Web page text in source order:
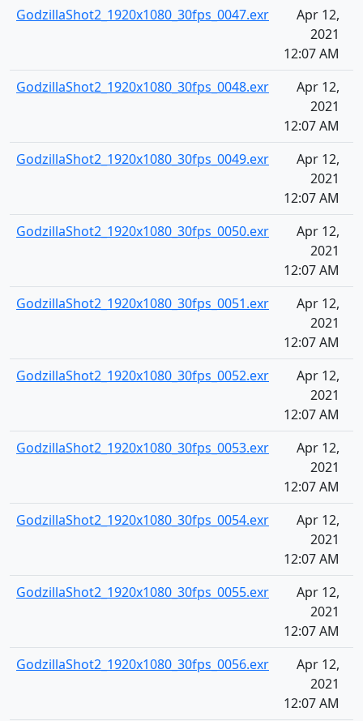
GodzillaShot2_1920x1080_30fps_0047.exr
Apr 12,
2021
12:07 AM
GodzillaShot2_1920x1080_30fps_0048.exr
Apr 12,
2021
12:07 AM
GodzillaShot2_1920x1080_30fps_0049.exr
Apr 12,
2021
12:07 AM
GodzillaShot2_1920x1080_30fps_0050.exr
Apr 12,
2021
12:07 AM
GodzillaShot2_1920x1080_30fps_0051.exr
Apr 12,
2021
12:07 AM
GodzillaShot2_1920x1080_30fps_0052.exr
Apr 12,
2021
12:07 AM
GodzillaShot2_1920x1080_30fps_0053.exr
Apr 12,
2021
12:07 AM
GodzillaShot2_1920x1080_30fps_0054.exr
Apr 12,
2021
12:07 AM
GodzillaShot2_1920x1080_30fps_0055.exr
Apr 12,
2021
12:07 AM
GodzillaShot2_1920x1080_30fps_0056.exr
Apr 12,
2021
12:07 AM